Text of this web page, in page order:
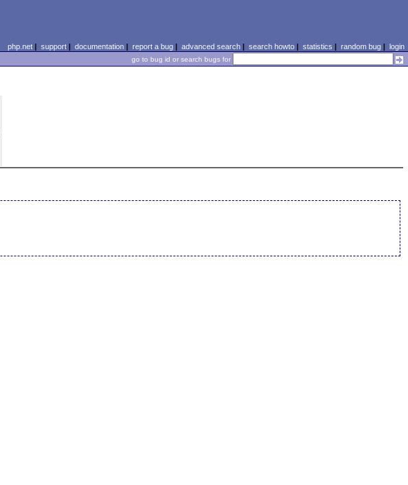
php.net| support| documentation| report a bug| advanced search| search howto| statistics | random bug| login
go to bug id or search bugs for